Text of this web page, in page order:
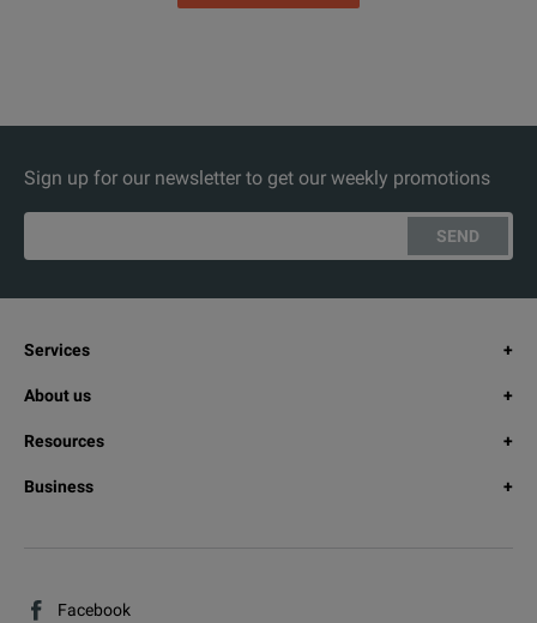
Sign up for our newsletter to get our weekly promotions
SEND
Services
About us
Resources
Business
Facebook